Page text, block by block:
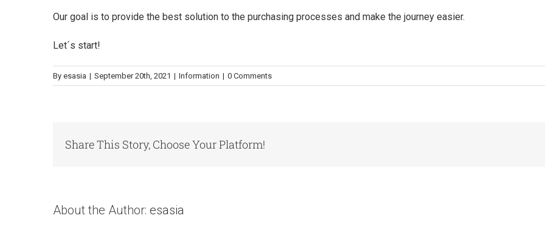
Our goal is to provide the best solution to the purchasing processes and make the journey easier.
Let´s start!
By esasia | September 20th, 2021 | Information | 0 Comments
Share This Story, Choose Your Platform!
About the Author: esasia